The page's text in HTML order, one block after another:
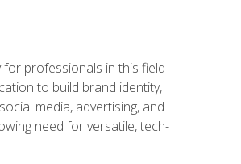
professionals in this field
to build brand identity,
media, advertising, and
need for versatile, tech-